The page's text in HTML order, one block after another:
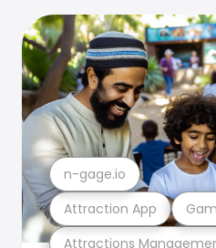
Attractions
Attraction App
n-gage.io